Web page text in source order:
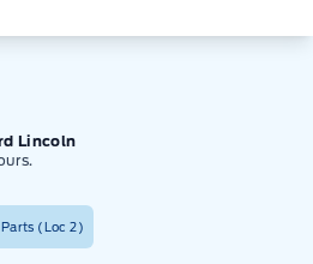
Lincoln
Parts (Loc 2)